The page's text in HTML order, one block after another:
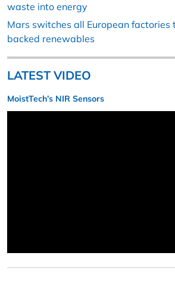
waste into energy
Mars switches all European factories
backed renewables
LATEST VIDEO
MoistTech’s NIR Sensors